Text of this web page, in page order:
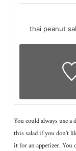
thai peanut
You could always use a
this salad if you don’t
it for an appetizer. You